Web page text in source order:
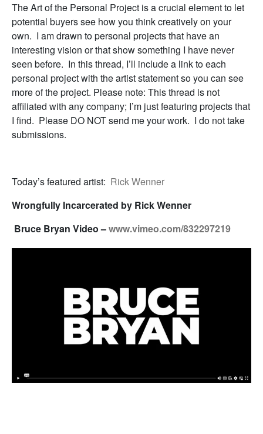
The Art of the Personal Project is a crucial element to let
potential buyers see how you think creatively on your
own. I am drawn to personal projects that have an
interesting vision or that show something I have never
seen before. In this thread, I’ll include a link to each
personal project with the artist statement so you can see
more of the project. Please note: This thread is not
affiliated with any company; I’m just featuring projects that
I find. Please DO NOT send me your work. I do not take
submissions.
Today’s featured artist: Rick Wenner
Wrongfully Incarcerated by Rick Wenner
Bruce Bryan Video –www.vimeo.com/832297219